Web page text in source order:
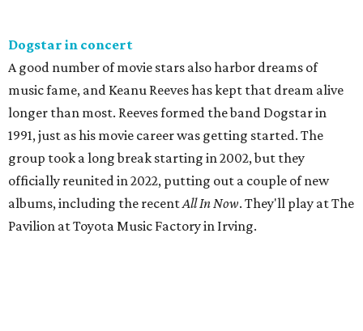
Dogstar in concert
A good number of movie stars also harbor dreams of
music fame, and Keanu Reeves has kept that dream alive
longer than most. Reeves formed the band Dogstar in
1991, just as his movie career was getting started. The
group took a long break starting in 2002, but they
officially reunited in 2022, putting out a couple of new
albums, including the recentAll In Now. They'll play at The
Pavilion at Toyota Music Factory in Irving.